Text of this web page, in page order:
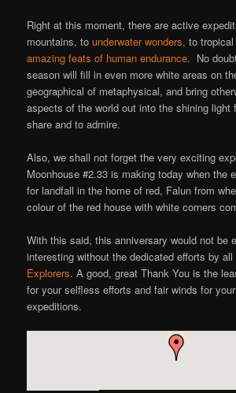
Right at this moment, there are active
mountains, tounderwater wonders, to
amazing feats of human endurance. No
season will fill in even more white areas on
geographical of metaphysical, and bring
aspects of the world out into the shining light
share and to admire.
Also, we shall not forget the very exciting
Moonhouse #2.33 is making today when the
for landfall in the home of red, Falun from
colour of the red house with white corners
With this said, this anniversary would not be
interesting without the dedicated efforts by all
Explorers. A good, great Thank You is the
for your selfless efforts and fair winds for
expeditions.